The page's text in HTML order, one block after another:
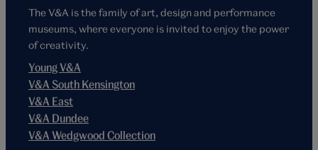
The V&A is the family of art, design and performance
museums, where everyone is invited to enjoy the power
of creativity.
Young V&A
V&A South Kensington
V&A East
V&A Dundee
V&A Wedgwood Collection